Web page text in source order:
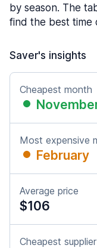
by season. The
find the best time
Saver's insights
Cheapest month
Most expensive
February
Average price
$106
Cheapest supplier